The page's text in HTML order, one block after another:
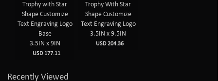
Trophy with Star
Shape Customize
Text Engraving Logo
Base
3.5IN x 9IN
USD 177.11
Trophy With Star
Shape Customize
Text Engraving Logo
3.5IN x 9.5IN
USD 204.36
Recently Viewed